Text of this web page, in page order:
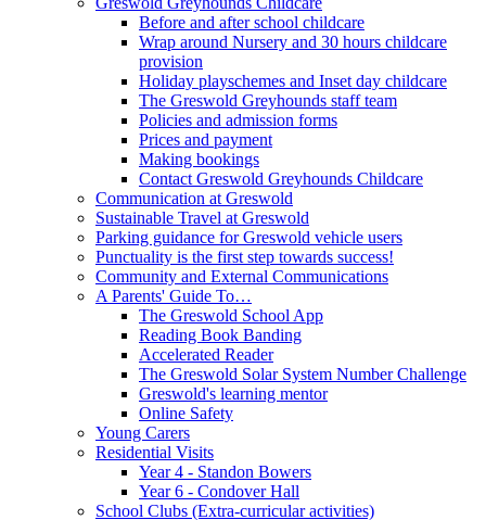
Before and after school childcare
Wrap around Nursery and 30 hours childcare
provision
Holiday playschemes and Inset day childcare
The Greswold Greyhounds staff team
Policies and admission forms
Prices and payment
Making bookings
Contact Greswold Greyhounds Childcare
Communication at Greswold
Sustainable Travel at Greswold
Parking guidance for Greswold vehicle users
Punctuality is the first step towards success!
Community and External Communications
A Parents' Guide To…
The Greswold School App
Reading Book Banding
Accelerated Reader
The Greswold Solar System Number Challenge
Greswold's learning mentor
Online Safety
Young Carers
Residential Visits
Year 4 - Standon Bowers
Year 6 - Condover Hall
School Clubs (Extra-curricular activities)